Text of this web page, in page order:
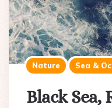
Nature Sea &
Black Sea,